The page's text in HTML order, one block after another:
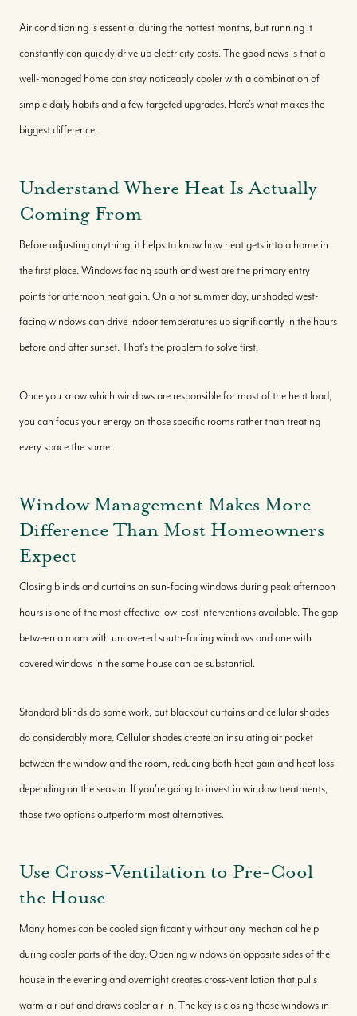
Air conditioning is essential during the hottest months, but running it
constantly can quickly drive up electricity costs. The good news is that a
well-managed home can stay noticeably cooler with a combination of
simple daily habits and a few targeted upgrades. Here's what makes the
biggest difference.
Understand Where Heat Is Actually
Coming From
Before adjusting anything, it helps to know how heat gets into a home in
the first place. Windows facing south and west are the primary entry
points for afternoon heat gain. On a hot summer day, unshaded west-
facing windows can drive indoor temperatures up significantly in the hours
before and after sunset. That's the problem to solve first.
Once you know which windows are responsible for most of the heat load,
you can focus your energy on those specific rooms rather than treating
every space the same.
Window Management Makes More
Difference Than Most Homeowners
Expect
Closing blinds and curtains on sun-facing windows during peak afternoon
hours is one of the most effective low-cost interventions available. The gap
between a room with uncovered south-facing windows and one with
covered windows in the same house can be substantial.
Standard blinds do some work, but blackout curtains and cellular shades
do considerably more. Cellular shades create an insulating air pocket
between the window and the room, reducing both heat gain and heat loss
depending on the season. If you're going to invest in window treatments,
those two options outperform most alternatives.
Use Cross-Ventilation to Pre-Cool
the House
Many homes can be cooled significantly without any mechanical help
during cooler parts of the day. Opening windows on opposite sides of the
house in the evening and overnight creates cross-ventilation that pulls
warm air out and draws cooler air in. The key is closing those windows in